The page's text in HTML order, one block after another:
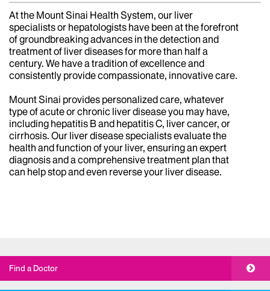
At the Mount Sinai Health System, our liver
specialists or hepatologists have been at the forefront
of groundbreaking advances in the detection and
treatment of liver diseases for more than half a
century. We have a tradition of excellence and
consistently provide compassionate, innovative care.
Mount Sinai provides personalized care, whatever
type of acute or chronic liver disease you may have,
including hepatitis B and hepatitis C, liver cancer, or
cirrhosis. Our liver disease specialists evaluate the
health and function of your liver, ensuring an expert
diagnosis and a comprehensive treatment plan that
can help stop and even reverse your liver disease.
Find a Doctor